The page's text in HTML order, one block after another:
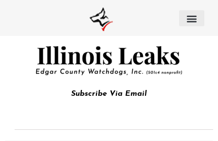
Subscribe Via Email